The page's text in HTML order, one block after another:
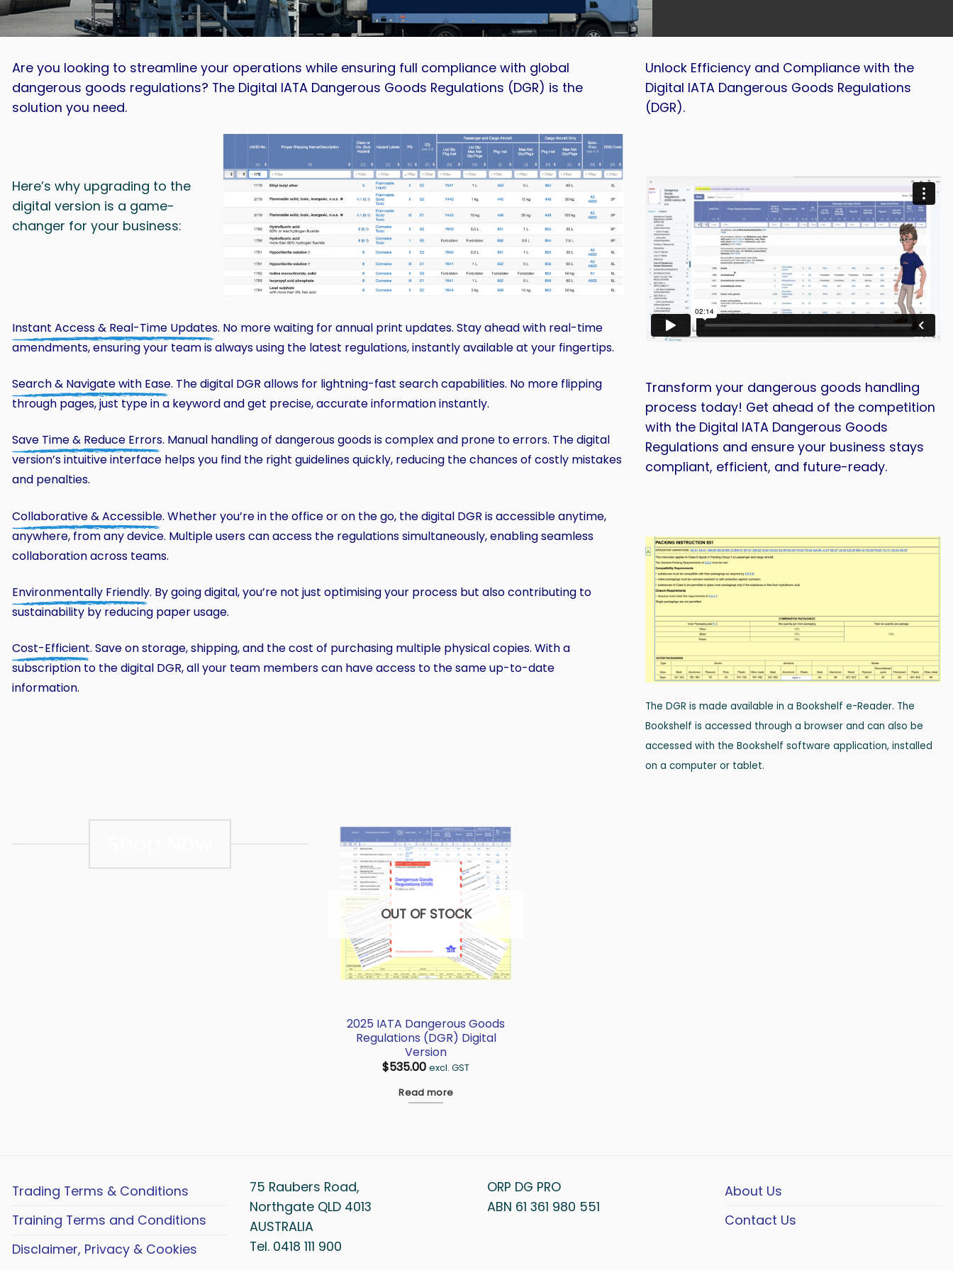
Are you looking to streamline your operations while ensuring full compliance with global
dangerous goods regulations? The Digital IATA Dangerous Goods Regulations (DGR) is the
solution you need.
Here’s why upgrading to the
digital version is a game-
changer for your business:
Instant Access & Real-Time Updates. No more waiting for annual print updates. Stay ahead with real-time
amendments, ensuring your team is always using the latest regulations, instantly available at your fingertips.
Search & Navigate with Ease. The digital DGR allows for lightning-fast search capabilities. No more flipping
through pages, just type in a keyword and get precise, accurate information instantly.
Save Time & Reduce Errors. Manual handling of dangerous goods is complex and prone to errors. The digital
version’s intuitive interface helps you find the right guidelines quickly, reducing the chances of costly mistakes
and penalties.
Collaborative & Accessible. Whether you’re in the office or on the go, the digital DGR is accessible anytime,
anywhere, from any device. Multiple users can access the regulations simultaneously, enabling seamless
collaboration across teams.
Environmentally Friendly. By going digital, you’re not just optimising your process but also contributing to
sustainability by reducing paper usage.
Cost-Efficient. Save on storage, shipping, and the cost of purchasing multiple physical copies. With a
subscription to the digital DGR, all your team members can have access to the same up-to-date
information.
Unlock Efficiency and Compliance with the
Digital IATA Dangerous Goods Regulations
(DGR).
Transform your dangerous goods handling
process today! Get ahead of the competition
with the Digital IATA Dangerous Goods
Regulations and ensure your business stays
compliant, efficient, and future-ready.
The DGR is made available in a Bookshelf e-Reader. The
Bookshelf is accessed through a browser and can also be
accessed with the Bookshelf software application, installed
on a computer or tablet.
OUT OF STOCK
2025 IATA Dangerous Goods
Regulations (DGR) Digital
Version
$535.00 excl. GST
Read more
Trading Terms & Conditions
Training Terms and Conditions
Disclaimer, Privacy & Cookies
75 Raubers Road,
Northgate QLD 4013
AUSTRALIA
Tel. 0418 111 900
ORP DG PRO
ABN 61 361 980 551
About Us
Contact Us